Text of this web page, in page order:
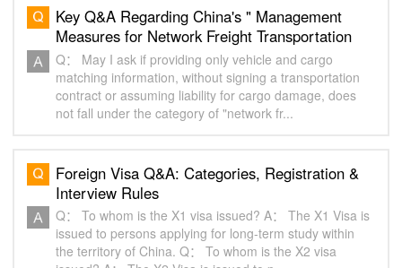
Key Q&A Regarding China's " Management
Measures for Network Freight Transportation
Carrier Platforms "
Q： May I ask if providing only vehicle and cargo
matching information, without signing a transportation
contract or assuming liability for cargo damage, does
not fall under the category of "network fr...
Foreign Visa Q&A: Categories, Registration &
Interview Rules
Q： To whom is the X1 visa issued? A： The X1 Visa is
issued to persons applying for ‌long-term study‌ within
the territory of China. Q： To whom is the X2 visa